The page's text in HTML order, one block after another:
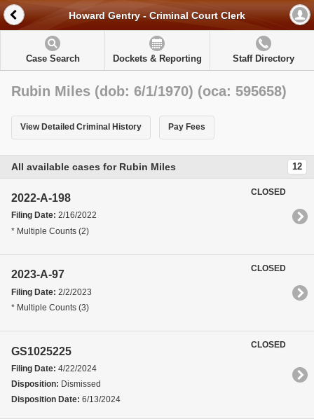
Howard Gentry - Criminal Court Clerk
Case Search Dockets & Reporting Staff Directory
Rubin Miles (dob: 6/1/1970) (oca: 595658)
View Detailed Criminal History Pay Fees
All available cases for Rubin Miles 12
2022-A-198
Filing Date: 2/16/2022
* Multiple Counts (2)
CLOSED
2023-A-97
Filing Date: 2/2/2023
* Multiple Counts (3)
CLOSED
GS1025225
Filing Date: 4/22/2024
Disposition: Dismissed
Disposition Date: 6/13/2024
CLOSED